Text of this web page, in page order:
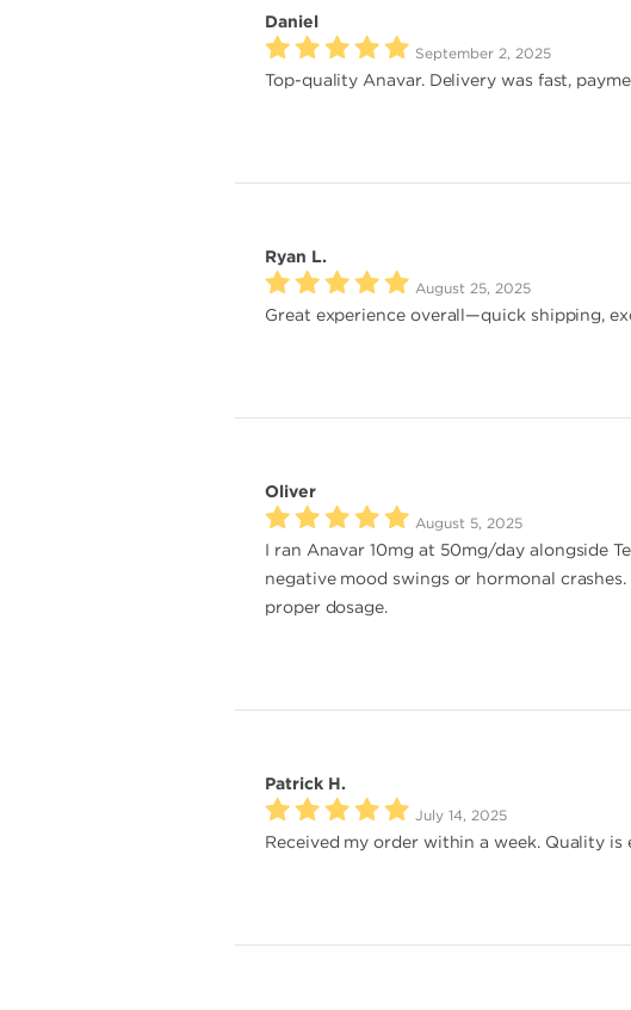
Daniel
September 2, 2025
Top-quality Anavar. Delivery was fast,
Ryan L.
August 25, 2025
Great experience overall—quick shipping,
Oliver
August 5, 2025
I ran Anavar 10mg at 50mg/day alongside
negative mood swings or hormonal
proper dosage.
Patrick H.
July 14, 2025
Received my order within a week. Quality